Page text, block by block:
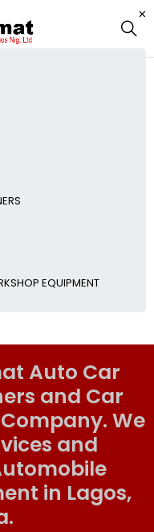
EQUIPMENT
Auto Car
and Car
We
and
in Lagos,